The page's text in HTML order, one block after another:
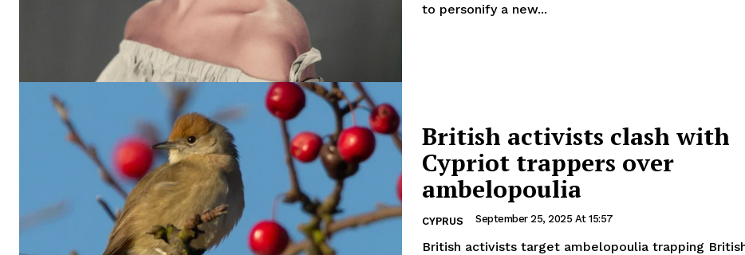
to personify a new...
British activists clash with
Cypriot trappers over
ambelopoulia
CYPRUS September 25, 2025 At 15:57
British activists target ambelopoulia trapping British